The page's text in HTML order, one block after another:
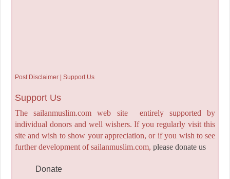
Post Disclaimer | Support Us
Support Us
The sailanmuslim.com web site entirely supported by
individual donors and well wishers. If you regularly visit this
site and wish to show your appreciation, or if you wish to see
further development of sailanmuslim.com, please donate us
Donate